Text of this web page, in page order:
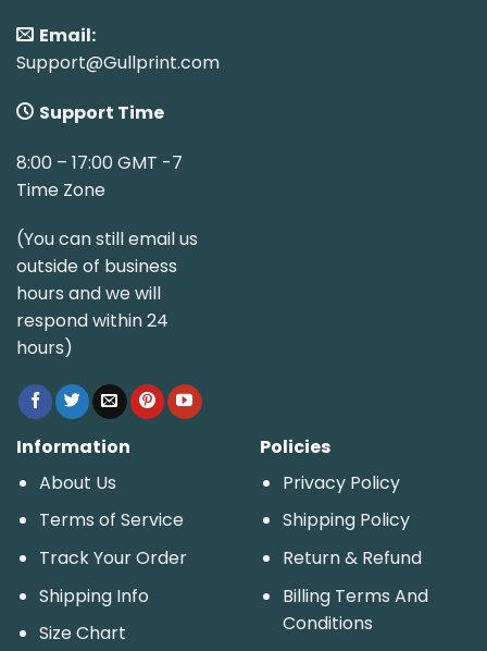
Email:
Support@Gullprint.com
Support Time
8:00 – 17:00 GMT -7
Time Zone
(You can still email us
outside of business
hours and we will
respond within 24
hours)
Information
About Us
Terms of Service
Track Your Order
Shipping Info
Size Chart
Policies
Privacy Policy
Shipping Policy
Return & Refund
Billing Terms And
Conditions